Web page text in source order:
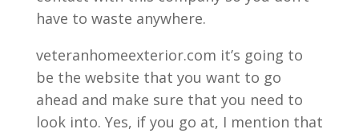
have to waste anywhere.
veteranhomeexterior.com it’s going to
be the website that you want to go
ahead and make sure that you need to
look into. Yes, if you go at, I mention that